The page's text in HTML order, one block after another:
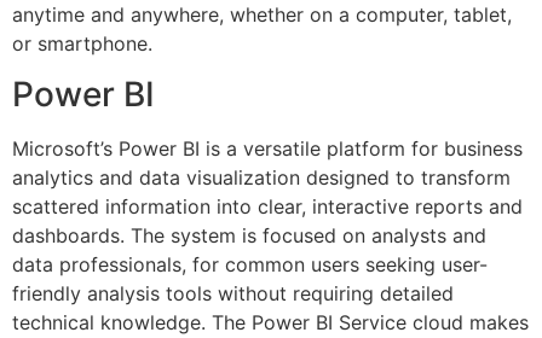
anytime and anywhere, whether on a computer, tablet,
or smartphone.
Power BI
Microsoft’s Power BI is a versatile platform for business
analytics and data visualization designed to transform
scattered information into clear, interactive reports and
dashboards. The system is focused on analysts and
data professionals, for common users seeking user-
friendly analysis tools without requiring detailed
technical knowledge. The Power BI Service cloud makes